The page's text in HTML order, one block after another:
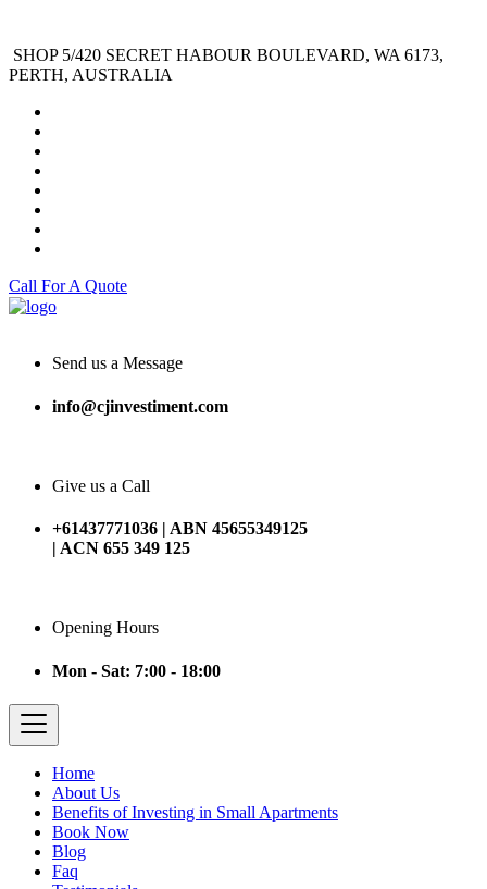
SHOP 5/420 SECRET HABOUR BOULEVARD, WA 6173,
PERTH, AUSTRALIA
Call For A Quote
Send us a Message
info@cjinvestiment.com
Give us a Call
+61437771036 | ABN 45655349125
| ACN 655 349 125
Opening Hours
Mon - Sat: 7:00 - 18:00
Home
About Us
Benefits of Investing in Small Apartments
Book Now
Blog
Faq